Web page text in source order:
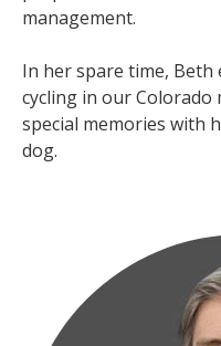
management.
In her spare time,
cycling in our Colorado
special memories with
dog.